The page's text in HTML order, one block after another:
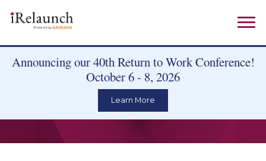
Announcing our 40th Return to Work Conference!
October 6 - 8, 2026
Learn More